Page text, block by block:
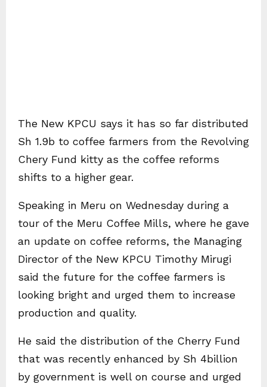
The New KPCU says it has so far distributed
Sh 1.9b to coffee farmers from the Revolving
Chery Fund kitty as the coffee reforms
shifts to a higher gear.
Speaking in Meru on Wednesday during a
tour of the Meru Coffee Mills, where he gave
an update on coffee reforms, the Managing
Director of the New KPCU Timothy Mirugi
said the future for the coffee farmers is
looking bright and urged them to increase
production and quality.
He said the distribution of the Cherry Fund
that was recently enhanced by Sh 4billion
by government is well on course and urged